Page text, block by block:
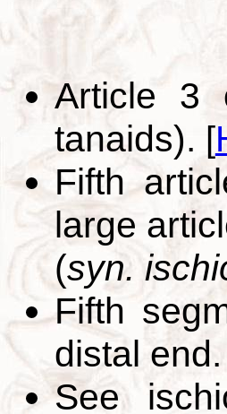
Article 3
tanaids). [
Fifth
large
(syn.
Fifth
distal end.
See